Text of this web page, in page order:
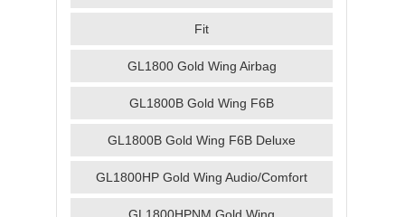
Fit
GL1800 Gold Wing Airbag
GL1800B Gold Wing F6B
GL1800B Gold Wing F6B Deluxe
GL1800HP Gold Wing Audio/Comfort